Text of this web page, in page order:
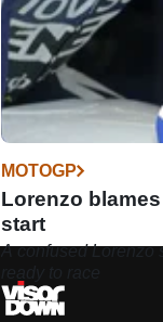
MOTOGP
Lorenzo
start
A confused Lorenzo